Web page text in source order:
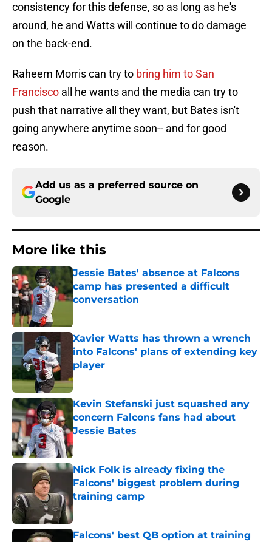
consistency for this defense, so as long as he's
around, he and Watts will continue to do damage
on the back-end.
Raheem Morris can try to bring him to San
Francisco all he wants and the media can try to
push that narrative all they want, but Bates isn't
going anywhere anytime soon-- and for good
reason.
Add us as a preferred source on
Google
More like this
Jessie Bates' absence at Falcons
camp has presented a difficult
conversation
Xavier Watts has thrown a wrench
into Falcons' plans of extending key
player
Published by on Invalid Date
Kevin Stefanski just squashed any
concern Falcons fans had about
Jessie Bates
Published by on Invalid Date
Nick Folk is already fixing the
Falcons' biggest problem during
training camp
Published by on Invalid Date
Falcons' best QB option at training